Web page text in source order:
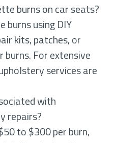
burns on car seats?
burns using DIY
kits, patches, or
For extensive
services are
with
repairs?
to $300 per burn,